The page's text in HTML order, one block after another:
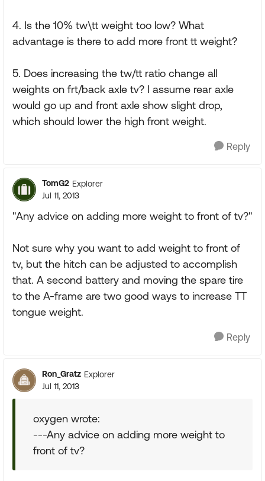
4. Is the 10% tw\tt weight too low? What
advantage is there to add more front tt weight?
5. Does increasing the tw/tt ratio change all
weights on frt/back axle tv? I assume rear axle
would go up and front axle show slight drop,
which should lower the high front weight.
Reply
TomG2 Explorer
Jul 11, 2013
"Any advice on adding more weight to front of tv?"
Not sure why you want to add weight to front of
tv, but the hitch can be adjusted to accomplish
that. A second battery and moving the spare tire
to the A-frame are two good ways to increase TT
tongue weight.
Reply
Ron_Gratz Explorer
Jul 11, 2013
oxygen wrote:
---Any advice on adding more weight to
front of tv?